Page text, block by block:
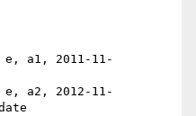
e, a1, 2011-11-
e, a2, 2012-11-